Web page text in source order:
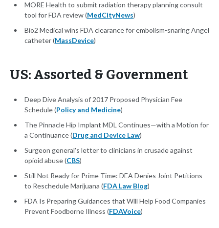
MORE Health to submit radiation therapy planning consult
tool for FDA review (MedCityNews)
Bio2 Medical wins FDA clearance for embolism-snaring Angel
catheter (MassDevice)
US: Assorted & Government
Deep Dive Analysis of 2017 Proposed Physician Fee
Schedule (Policy and Medicine)
The Pinnacle Hip Implant MDL Continues—with a Motion for
a Continuance (Drug and Device Law)
Surgeon general's letter to clinicians in crusade against
opioid abuse (CBS)
Still Not Ready for Prime Time: DEA Denies Joint Petitions
to Reschedule Marijuana (FDA Law Blog)
FDA Is Preparing Guidances that Will Help Food Companies
Prevent Foodborne Illness (FDAVoice)